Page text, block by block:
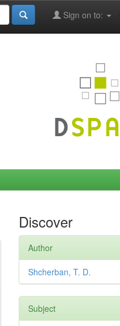
Sign on to:
Discover
Author
Shcherban, T. D.
Subject